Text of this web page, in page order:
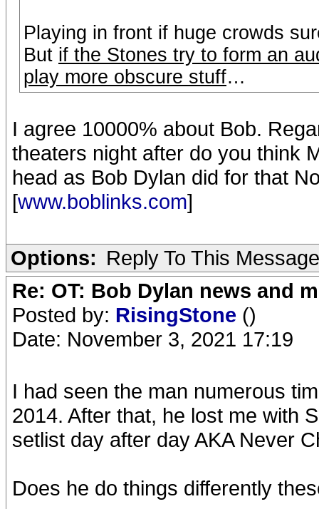
Playing in front if huge crowds
But if the Stones try to form an
play more obscure stuff…
I agree 10000% about Bob.
theaters night after do you think
head as Bob Dylan did for that
[www.boblinks.com]
Options: Reply To This Message
Re: OT: Bob Dylan news and
Posted by: RisingStone ()
Date: November 3, 2021 17:19
I had seen the man numerous
2014. After that, he lost me with
setlist day after day AKA Never
Does he do things differently